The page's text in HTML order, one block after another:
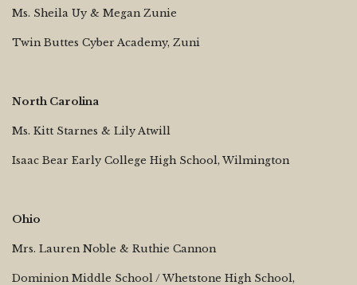
Ms. Sheila Uy & Megan Zunie
Twin Buttes Cyber Academy, Zuni
North Carolina
Ms. Kitt Starnes & Lily Atwill
Isaac Bear Early College High School, Wilmington
Ohio
Mrs. Lauren Noble & Ruthie Cannon
Dominion Middle School / Whetstone High School,